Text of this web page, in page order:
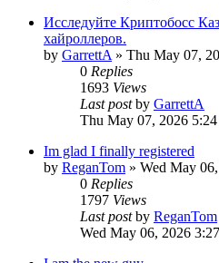
Исследуйте Криптобосс
хайроллеров.
by GarrettA » Thu May 07,
0 Replies
1693 Views
Last postby GarrettA
Thu May 07, 2026 5:24
Im glad I finally registered
by ReganTom » Wed May
0 Replies
1797 Views
Last postby ReganTom
Wed May 06, 2026